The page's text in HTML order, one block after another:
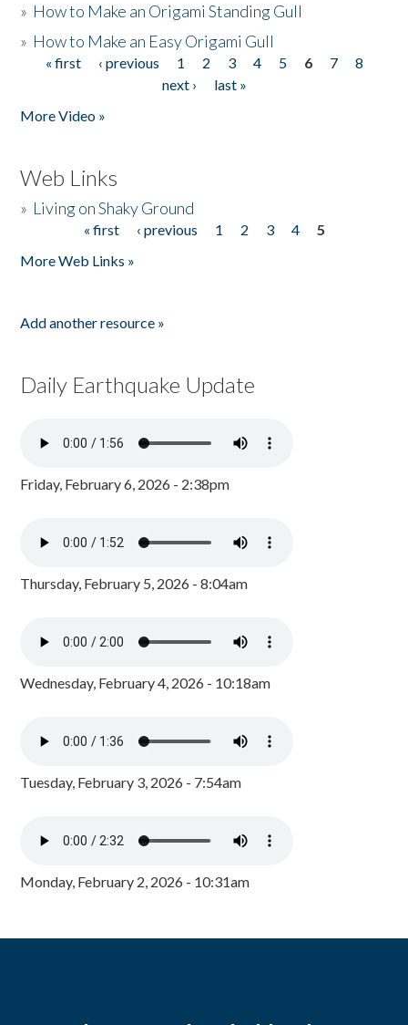
» How to Make an Origami Standing Gull
» How to Make an Easy Origami Gull
Pages
« first ‹ previous 1 2 3 4 5 6 7
8
next ›
last »
More Video »
Web Links
» Living on Shaky Ground
« first ‹ previous 1 2 3 4
5
More Web Links »
Add another resource »
Daily Earthquake Update
Friday, February 6, 2026 - 2:38pm
Thursday, February 5, 2026 - 8:04am
Wednesday, February 4, 2026 - 10:18am
Tuesday, February 3, 2026 - 7:54am
Monday, February 2, 2026 - 10:31am